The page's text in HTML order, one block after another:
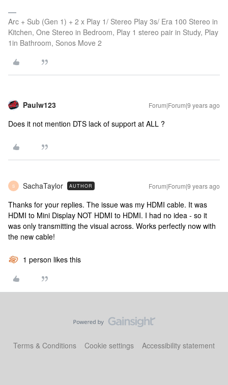
Arc + Sub (Gen 1) + 2 x Play 1/ Stereo Play 3s/ Era 100 Stereo in
Kitchen, One Stereo in Bedroom, Play 1 stereo pair in Study, Play
1in Bathroom, Sonos Move 2
Paulw123 Forum|Forum|9 years ago
Does it not mention DTS lack of support at ALL ?
S SachaTaylor AUTHOR Forum|Forum|9 years ago
Thanks for your replies. The issue was my HDMI cable. It was
HDMI to Mini Display NOT HDMI to HDMI. I had no idea - so it
was only transmitting the visual across. Works perfectly now with
the new cable!
1 person likes this
Terms & Conditions Cookie settings Accessibility statement